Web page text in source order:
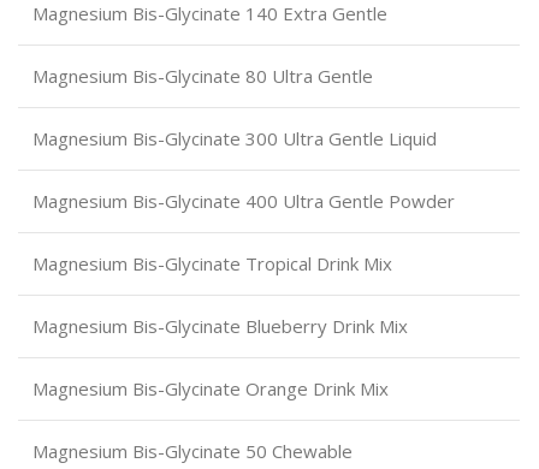
Magnesium Bis-Glycinate 140 Extra Gentle
Magnesium Bis-Glycinate 80 Ultra Gentle
Magnesium Bis-Glycinate 300 Ultra Gentle Liquid
Magnesium Bis-Glycinate 400 Ultra Gentle Powder
Magnesium Bis-Glycinate Tropical Drink Mix
Magnesium Bis-Glycinate Blueberry Drink Mix
Magnesium Bis-Glycinate Orange Drink Mix
Magnesium Bis-Glycinate 50 Chewable